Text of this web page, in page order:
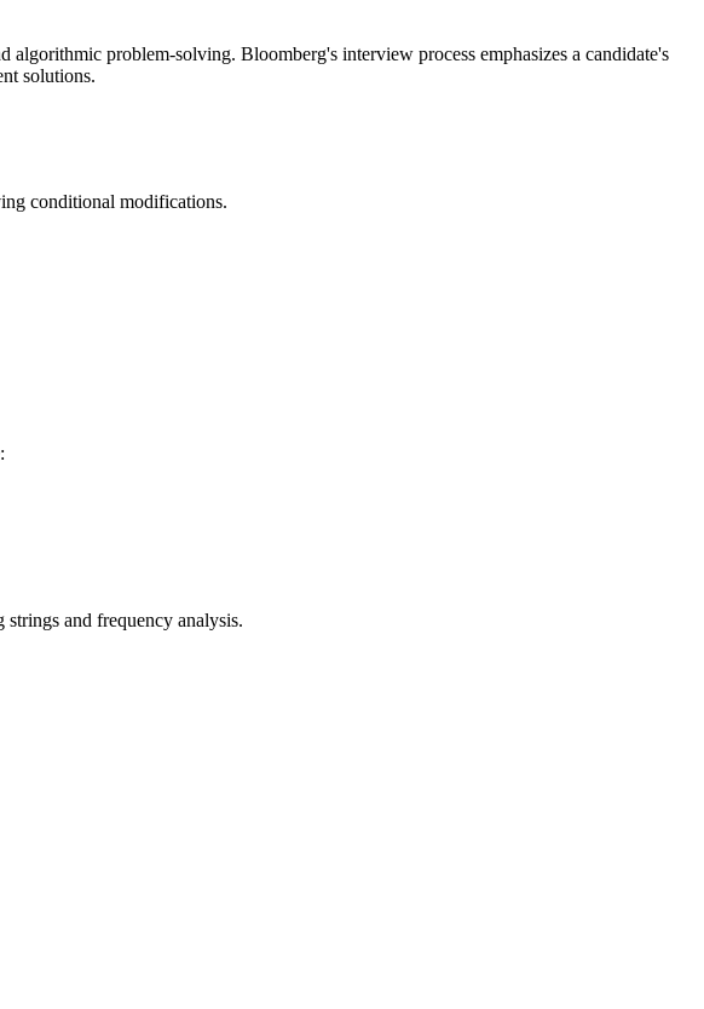
problem-solving. Bloomberg's interview process emphasizes a candidate's
solutions.
conditional modifications.
and frequency analysis.